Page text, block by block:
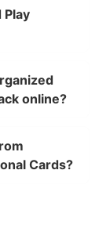
Play
online?
Cards?